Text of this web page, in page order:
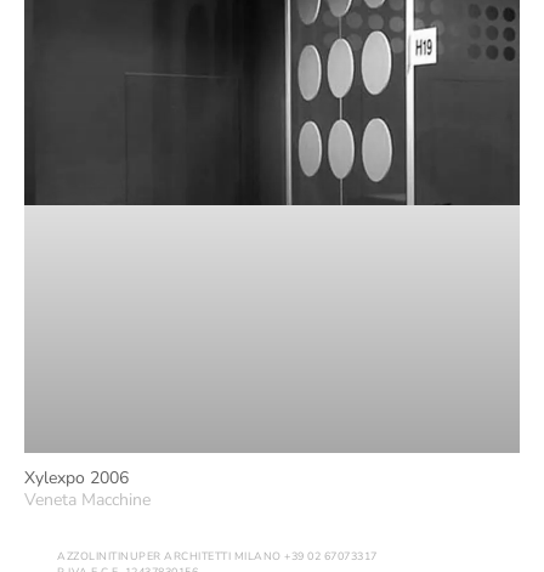
Xylexpo 2006
Veneta Macchine
AZZOLINITINUPER ARCHITETTI MILANO +39 02 67073317